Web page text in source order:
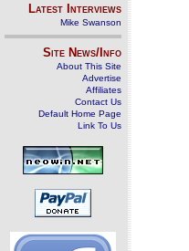
Latest Interviews
Mike Swanson
Site News/Info
About This Site
Advertise
Affiliates
Contact Us
Default Home Page
Link To Us